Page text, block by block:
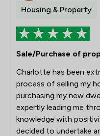
Housing & Property
Sale/Purchase of
Charlotte has been
process of selling my
purchasing my new
expertly leading me
knowledge with
decided to undertake